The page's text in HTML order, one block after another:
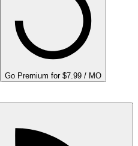
Go Premium for $7.99 / MO